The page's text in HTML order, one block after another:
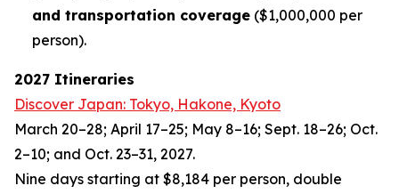
and transportation coverage ($1,000,000 per
person).
2027 Itineraries
Discover Japan: Tokyo, Hakone, Kyoto
March 20–28; April 17–25; May 8–16; Sept. 18–26; Oct.
2–10; and Oct. 23–31, 2027.
Nine days starting at $8,184 per person, double